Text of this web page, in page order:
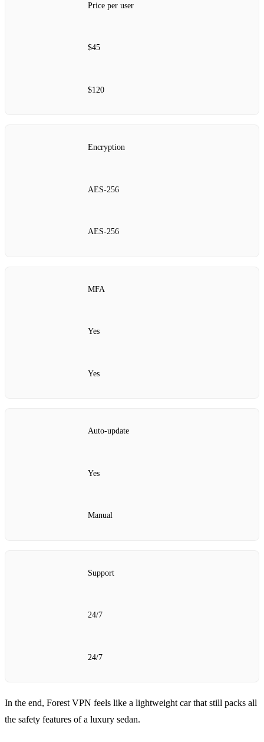
Price per user
$45
$120
Encryption
AES‑256
AES‑256
MFA
Yes
Yes
Auto‑update
Yes
Manual
Support
24/7
24/7
In the end, Forest VPN feels like a lightweight car that still packs all
the safety features of a luxury sedan.